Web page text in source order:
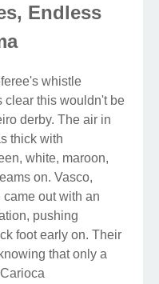
Endless
whistle
clear this wouldn't be
derby. The air in
thick with
white, maroon,
on. Vasco,
out with an
pushing
foot early on. Their
that only a